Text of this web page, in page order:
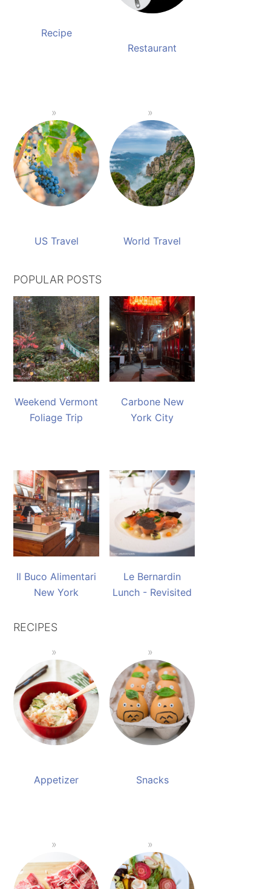
Recipe
Restaurant
US Travel World Travel
POPULAR POSTS
Weekend Vermont
Foliage Trip
Carbone New
York City
Il Buco Alimentari
New York
Le Bernardin
Lunch - Revisited
RECIPES
Appetizer Snacks